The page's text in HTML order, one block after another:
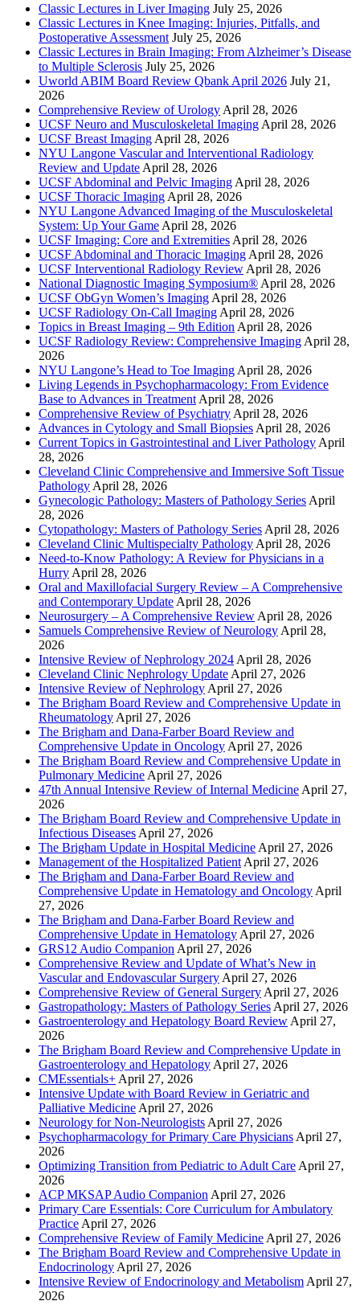
Classic Lectures in Liver Imaging July 25, 2026
Classic Lectures in Knee Imaging: Injuries, Pitfalls, and
Postoperative Assessment July 25, 2026
Classic Lectures in Brain Imaging: From Alzheimer’s Disease
to Multiple Sclerosis July 25, 2026
Uworld ABIM Board Review Qbank April 2026 July 21,
2026
Comprehensive Review of Urology April 28, 2026
UCSF Neuro and Musculoskeletal Imaging April 28, 2026
UCSF Breast Imaging April 28, 2026
NYU Langone Vascular and Interventional Radiology
Review and Update April 28, 2026
UCSF Abdominal and Pelvic Imaging April 28, 2026
UCSF Thoracic Imaging April 28, 2026
NYU Langone Advanced Imaging of the Musculoskeletal
System: Up Your Game April 28, 2026
UCSF Imaging: Core and Extremities April 28, 2026
UCSF Abdominal and Thoracic Imaging April 28, 2026
UCSF Interventional Radiology Review April 28, 2026
National Diagnostic Imaging Symposium® April 28, 2026
UCSF ObGyn Women’s Imaging April 28, 2026
UCSF Radiology On-Call Imaging April 28, 2026
Topics in Breast Imaging – 9th Edition April 28, 2026
UCSF Radiology Review: Comprehensive Imaging April 28,
2026
NYU Langone’s Head to Toe Imaging April 28, 2026
Living Legends in Psychopharmacology: From Evidence
Base to Advances in Treatment April 28, 2026
Comprehensive Review of Psychiatry April 28, 2026
Advances in Cytology and Small Biopsies April 28, 2026
Current Topics in Gastrointestinal and Liver Pathology April
28, 2026
Cleveland Clinic Comprehensive and Immersive Soft Tissue
Pathology April 28, 2026
Gynecologic Pathology: Masters of Pathology Series April
28, 2026
Cytopathology: Masters of Pathology Series April 28, 2026
Cleveland Clinic Multispecialty Pathology April 28, 2026
Need-to-Know Pathology: A Review for Physicians in a
Hurry April 28, 2026
Oral and Maxillofacial Surgery Review – A Comprehensive
and Contemporary Update April 28, 2026
Neurosurgery – A Comprehensive Review April 28, 2026
Samuels Comprehensive Review of Neurology April 28,
2026
Intensive Review of Nephrology 2024 April 28, 2026
Cleveland Clinic Nephrology Update April 27, 2026
Intensive Review of Nephrology April 27, 2026
The Brigham Board Review and Comprehensive Update in
Rheumatology April 27, 2026
The Brigham and Dana-Farber Board Review and
Comprehensive Update in Oncology April 27, 2026
The Brigham Board Review and Comprehensive Update in
Pulmonary Medicine April 27, 2026
47th Annual Intensive Review of Internal Medicine April 27,
2026
The Brigham Board Review and Comprehensive Update in
Infectious Diseases April 27, 2026
The Brigham Update in Hospital Medicine April 27, 2026
Management of the Hospitalized Patient April 27, 2026
The Brigham and Dana-Farber Board Review and
Comprehensive Update in Hematology and Oncology April
27, 2026
The Brigham and Dana-Farber Board Review and
Comprehensive Update in Hematology April 27, 2026
GRS12 Audio Companion April 27, 2026
Comprehensive Review and Update of What’s New in
Vascular and Endovascular Surgery April 27, 2026
Comprehensive Review of General Surgery April 27, 2026
Gastropathology: Masters of Pathology Series April 27, 2026
Gastroenterology and Hepatology Board Review April 27,
2026
The Brigham Board Review and Comprehensive Update in
Gastroenterology and Hepatology April 27, 2026
CMEssentials+ April 27, 2026
Intensive Update with Board Review in Geriatric and
Palliative Medicine April 27, 2026
Neurology for Non-Neurologists April 27, 2026
Psychopharmacology for Primary Care Physicians April 27,
2026
Optimizing Transition from Pediatric to Adult Care April 27,
2026
ACP MKSAP Audio Companion April 27, 2026
Primary Care Essentials: Core Curriculum for Ambulatory
Practice April 27, 2026
Comprehensive Review of Family Medicine April 27, 2026
The Brigham Board Review and Comprehensive Update in
Endocrinology April 27, 2026
Intensive Review of Endocrinology and Metabolism April 27,
2026